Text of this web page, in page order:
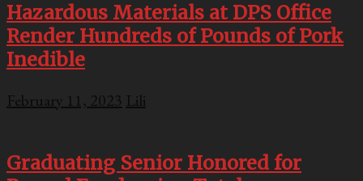
Hazardous Materials at DPS Office
Render Hundreds of Pounds of Pork
Inedible
February 11, 2023 Lili
Graduating Senior Honored for